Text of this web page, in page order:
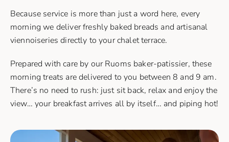
Because service is more than just a word here, every
morning we deliver freshly baked breads and artisanal
viennoiseries directly to your chalet terrace.
Prepared with care by our Ruoms baker-patissier, these
morning treats are delivered to you between 8 and 9 am.
There’s no need to rush: just sit back, relax and enjoy the
view… your breakfast arrives all by itself… and piping hot!